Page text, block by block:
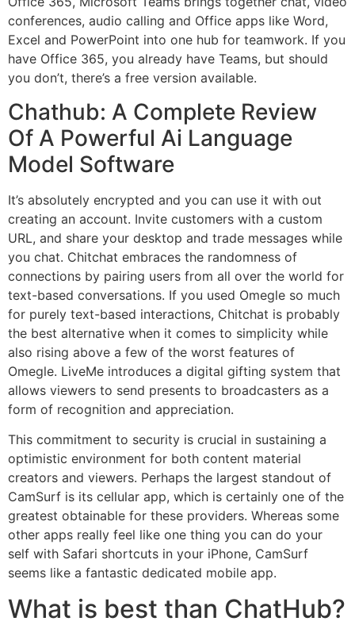
conferences, audio calling and Office apps like Word,
Excel and PowerPoint into one hub for teamwork. If you
have Office 365, you already have Teams, but should
you don’t, there’s a free version available.
Chathub: A Complete Review
Of A Powerful Ai Language
Model Software
It’s absolutely encrypted and you can use it with out
creating an account. Invite customers with a custom
URL, and share your desktop and trade messages while
you chat. Chitchat embraces the randomness of
connections by pairing users from all over the world for
text-based conversations. If you used Omegle so much
for purely text-based interactions, Chitchat is probably
the best alternative when it comes to simplicity while
also rising above a few of the worst features of
Omegle. LiveMe introduces a digital gifting system that
allows viewers to send presents to broadcasters as a
form of recognition and appreciation.
This commitment to security is crucial in sustaining a
optimistic environment for both content material
creators and viewers. Perhaps the largest standout of
CamSurf is its cellular app, which is certainly one of the
greatest obtainable for these providers. Whereas some
other apps really feel like one thing you can do your
self with Safari shortcuts in your iPhone, CamSurf
seems like a fantastic dedicated mobile app.
What is best than ChatHub?